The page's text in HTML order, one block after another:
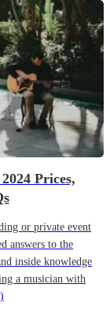
Prices,
or private event
answers to the
inside knowledge
a musician with